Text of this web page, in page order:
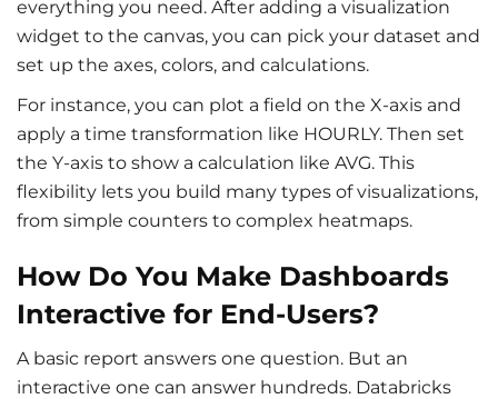
everything you need. After adding a visualization
widget to the canvas, you can pick your dataset and
set up the axes, colors, and calculations.
For instance, you can plot a field on the X-axis and
apply a time transformation like HOURLY. Then set
the Y-axis to show a calculation like AVG. This
flexibility lets you build many types of visualizations,
from simple counters to complex heatmaps.
How Do You Make Dashboards
Interactive for End-Users?
A basic report answers one question. But an
interactive one can answer hundreds. Databricks